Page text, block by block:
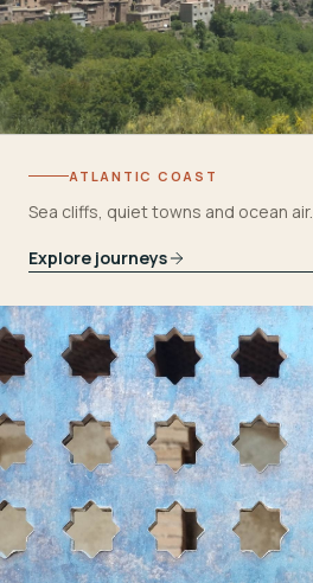
ATLANTIC COAST
Sea cliffs, quiet towns and ocean air.
Explore journeys